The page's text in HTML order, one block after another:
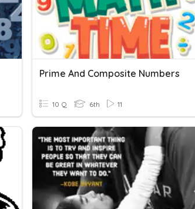
Prime And Composite Numbers
10 Q 6th 11